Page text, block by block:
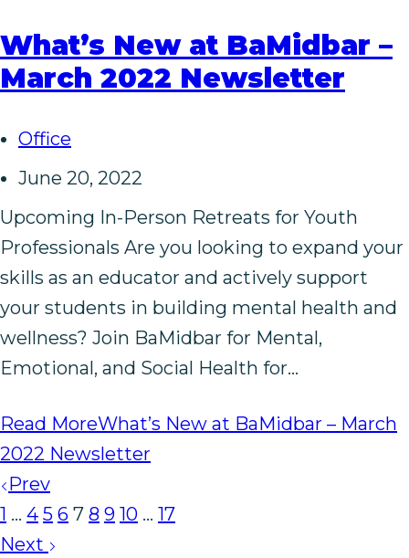
What’s New at BaMidbar –
March 2022 Newsletter
Office
June 20, 2022
Upcoming In-Person Retreats for Youth
Professionals Are you looking to expand your
skills as an educator and actively support
your students in building mental health and
wellness? Join BaMidbar for Mental,
Emotional, and Social Health for…
Read MoreWhat’s New at BaMidbar – March
2022 Newsletter
Prev
1 … 4 5 6 7 8 9 10 … 17
Next